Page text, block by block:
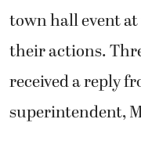
town hall event at
their actions.
received a reply
superintendent,